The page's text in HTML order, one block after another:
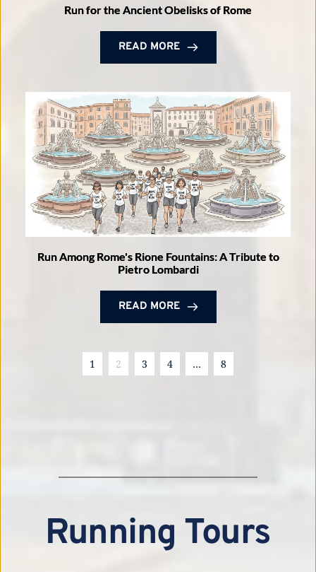
Run for the Ancient Obelisks of Rome
READ MORE
Run Among Rome's Rione Fountains: A Tribute to
Pietro Lombardi
READ MORE
1 2 3 4 … 8
Running Tours